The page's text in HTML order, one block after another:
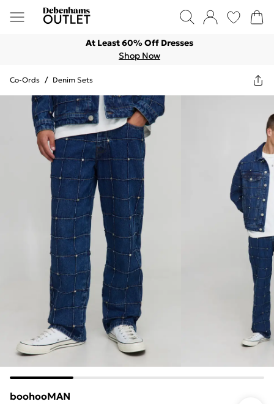
At Least 60% Off Dresses
Shop Now
Co-Ords / Denim Sets
boohooMAN